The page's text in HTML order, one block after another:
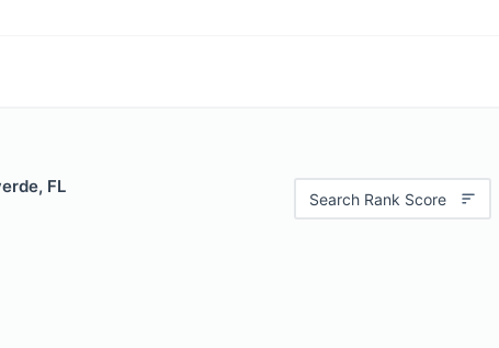
FL
Search Rank Score